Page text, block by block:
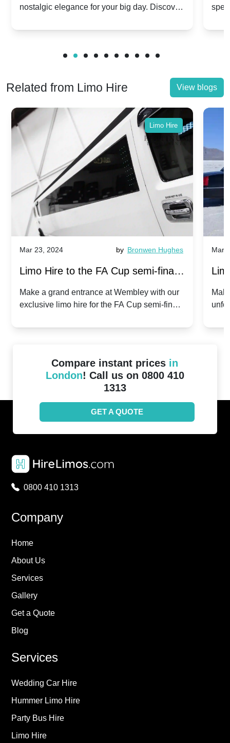
vs. Nostalgic Elegance
nostalgic elegance for your big day. Discover
Related from Limo Hire View blogs
Limo Hire
Mar 23, 2024 by Bronwen Hughes
Limo Hire to the FA Cup semi-finals
2024: Manchester City v Chelsea -
Make a grand entrance at Wembley with our
exclusive limo hire for the FA Cup semi-finals
Mar
Compare instant prices in
London! Call us on 0800 410
1313
GET A QUOTE
0800 410 1313
Company
Home
About Us
Services
Gallery
Get a Quote
Blog
Services
Wedding Car Hire
Hummer Limo Hire
Party Bus Hire
Limo Hire